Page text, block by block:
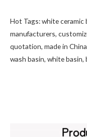
Hot Tags: white ceramic
manufacturers,
quotation, made in
wash basin, white basin,